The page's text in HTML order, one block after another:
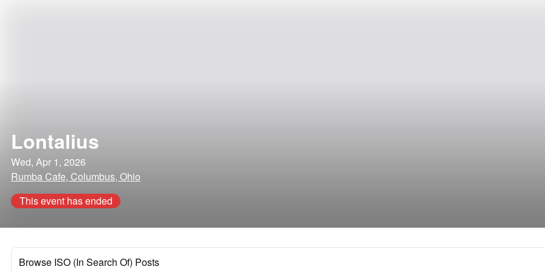
Lontalius
Wed, Apr 1, 2026
Rumba Cafe, Columbus, Ohio
This event has ended
Browse ISO (In Search Of) Posts